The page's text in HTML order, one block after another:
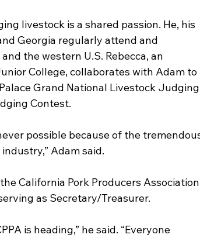
livestock is a shared passion. He, his
Georgia regularly attend and
the western U.S. Rebecca, an
College, collaborates with Adam to
Grand National Livestock
Contest.
possible because of the
Adam said.
California Pork Producers
as Secretary/Treasurer.
is heading,” he said. “Everyone